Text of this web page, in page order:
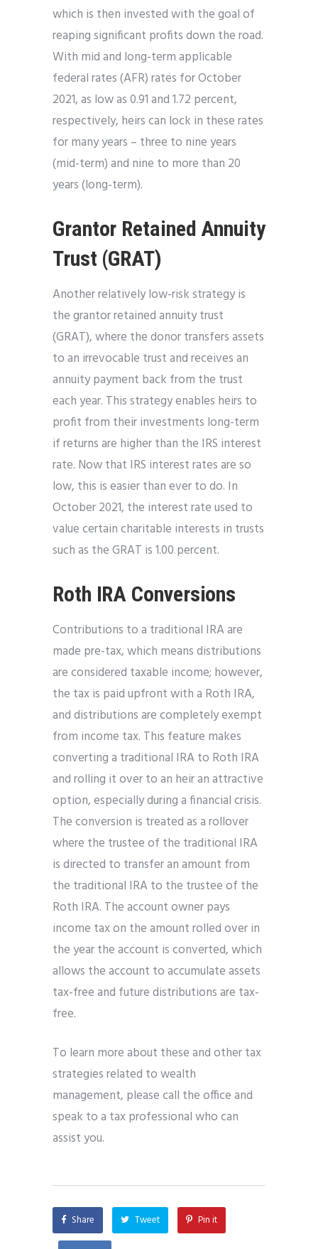
which is then invested with the goal of
reaping significant profits down the road.
With mid and long-term applicable
federal rates (AFR) rates for October
2021, as low as 0.91 and 1.72 percent,
respectively, heirs can lock in these rates
for many years – three to nine years
(mid-term) and nine to more than 20
years (long-term).
Grantor Retained Annuity
Trust (GRAT)
Another relatively low-risk strategy is
the grantor retained annuity trust
(GRAT), where the donor transfers assets
to an irrevocable trust and receives an
annuity payment back from the trust
each year. This strategy enables heirs to
profit from their investments long-term
if returns are higher than the IRS interest
rate. Now that IRS interest rates are so
low, this is easier than ever to do. In
October 2021, the interest rate used to
value certain charitable interests in trusts
such as the GRAT is 1.00 percent.
Roth IRA Conversions
Contributions to a traditional IRA are
made pre-tax, which means distributions
are considered taxable income; however,
the tax is paid upfront with a Roth IRA,
and distributions are completely exempt
from income tax. This feature makes
converting a traditional IRA to Roth IRA
and rolling it over to an heir an attractive
option, especially during a financial crisis.
The conversion is treated as a rollover
where the trustee of the traditional IRA
is directed to transfer an amount from
the traditional IRA to the trustee of the
Roth IRA. The account owner pays
income tax on the amount rolled over in
the year the account is converted, which
allows the account to accumulate assets
tax-free and future distributions are tax-
free.
To learn more about these and other tax
strategies related to wealth
management, please call the office and
speak to a tax professional who can
assist you.
Share Tweet Pin it